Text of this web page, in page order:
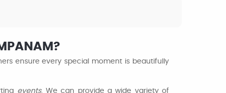
ensure every special moment is beautifully
events. We can provide a wide variety of